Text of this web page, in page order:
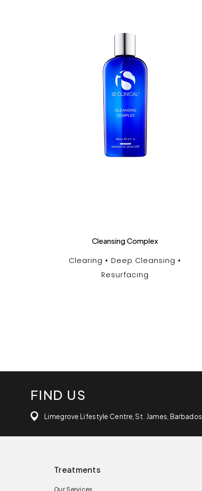
Cleansing Complex
Clearing
Deep Cleansing
Resurfacing
FIND US
Limegrove Lifestyle Centre, St. James, Barbados
Treatments
Our Services